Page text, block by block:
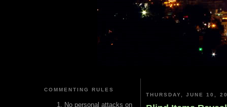
COMMENTING RULES
No personal attacks on
THURSDAY, JUNE 10,